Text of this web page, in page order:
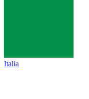
Italia